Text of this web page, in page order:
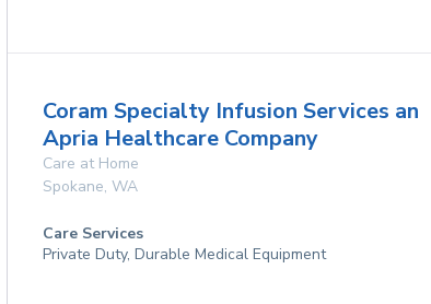
Coram Specialty Infusion Services an
Apria Healthcare Company
Care at Home
Spokane, WA
Care Services
Private Duty, Durable Medical Equipment